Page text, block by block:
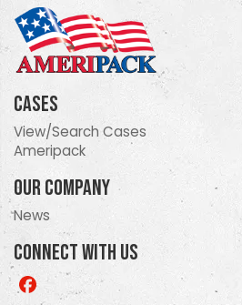
Cases
View/Search Cases
Ameripack
Our Company
News
Connect With Us
Like